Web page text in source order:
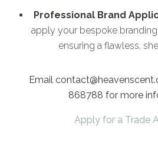
Professional Brand
apply your bespoke
ensuring a flawless,
Email
868788 for more
Apply for a Trade